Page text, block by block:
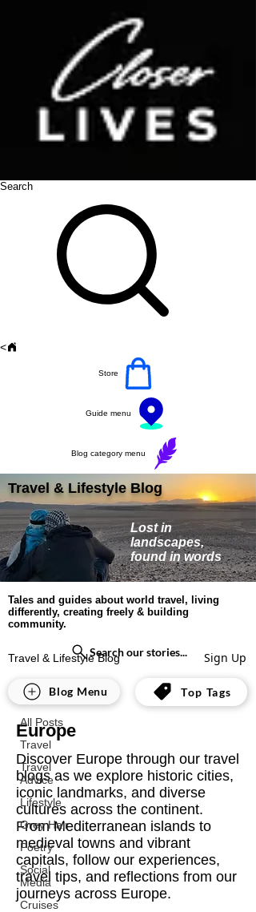
Search
<
Store
Guide menu
Blog category menu
Lost in
landscapes,
found in words
Travel & Lifestyle Blog
Tales and guides about world travel, living
differently, creating freely & building
community.
Travel & Lifestyle Blog Sign Up
All Posts
Travel
Travel
Advice
Lifestyle
Grey Hair
Poetry
Social
Media
Cruises
Europe
Europe
Discover Europe through our travel
blogs as we explore historic cities,
iconic landmarks, and diverse
cultures across the continent.
From Mediterranean islands to
medieval towns and vibrant
capitals, follow our experiences,
travel tips, and reflections from our
journeys across Europe.
Search our stories...
Blog Menu Top Tags